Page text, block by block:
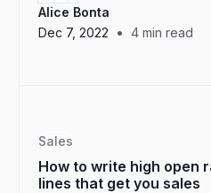
Alice Bonta
Dec 7, 2022
• 4 min read
Sales
How to write high open
lines that get you sales